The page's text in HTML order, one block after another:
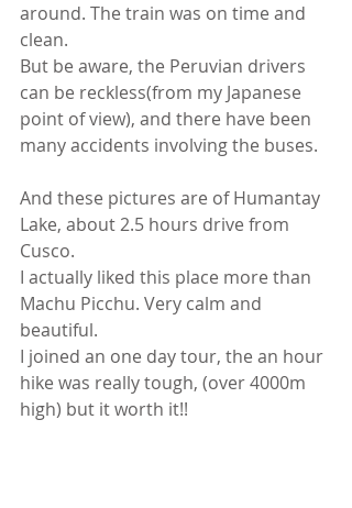
around. The train was on time and
clean.
But be aware, the Peruvian drivers
can be reckless(from my Japanese
point of view), and there have been
many accidents involving the buses.
And these pictures are of Humantay
Lake, about 2.5 hours drive from
Cusco.
I actually liked this place more than
Machu Picchu. Very calm and
beautiful.
I joined an one day tour, the an hour
hike was really tough, (over 4000m
high) but it worth it!!